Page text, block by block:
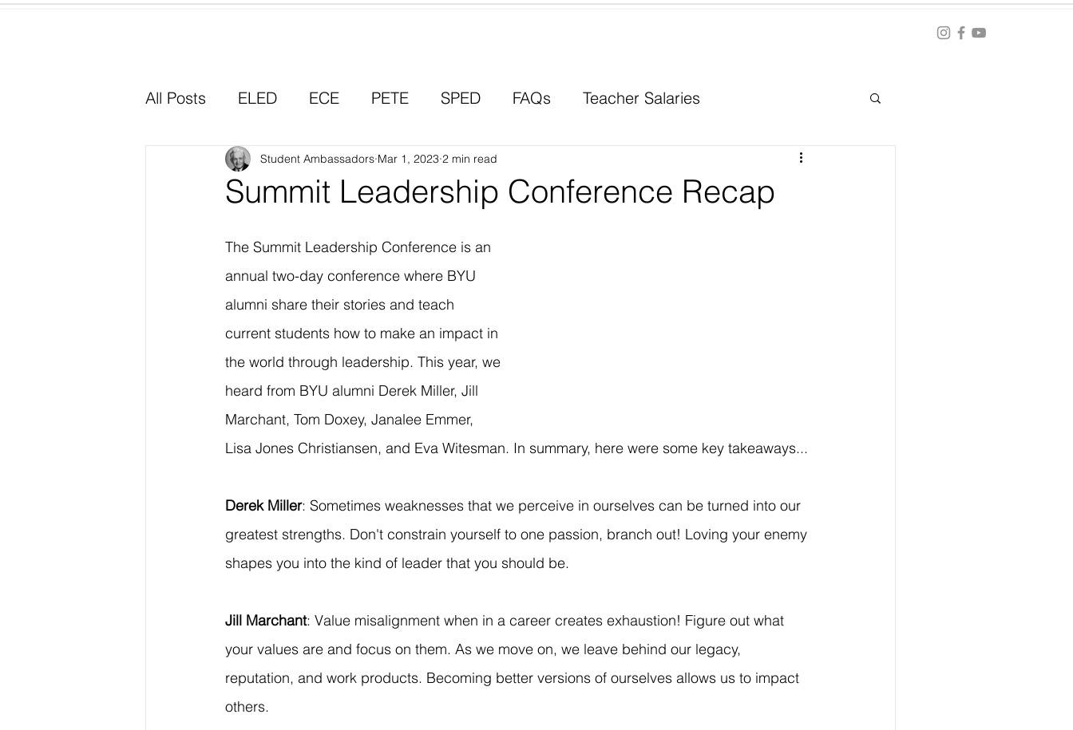
All Posts ELED ECE PETE SPED FAQs Teacher Salaries
Why I Chose Education Career Paths
Summit Leadership Conference Recap
Student Ambassadors Mar 1, 2023 2 min read
The Summit Leadership Conference is an
annual two-day conference where BYU
alumni share their stories and teach
current students how to make an impact in
the world through leadership. This year, we
heard from BYU alumni Derek Miller, Jill
Marchant, Tom Doxey, Janalee Emmer,
Lisa Jones Christiansen, and Eva Witesman. In summary, here were some key takeaways...
Derek Miller: Sometimes weaknesses that we perceive in ourselves can be turned into our
greatest strengths. Don't constrain yourself to one passion, branch out! Loving your enemy
shapes you into the kind of leader that you should be.
Jill Marchant: Value misalignment when in a career creates exhaustion! Figure out what
your values are and focus on them. As we move on, we leave behind our legacy,
reputation, and work products. Becoming better versions of ourselves allows us to impact
others.